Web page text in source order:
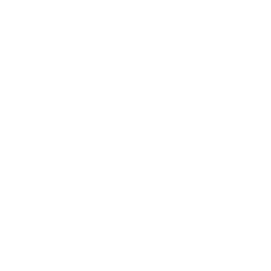
be done through selfish ambition or conceit, but in
from our donors will deeply impact this ministry as we
grateful.